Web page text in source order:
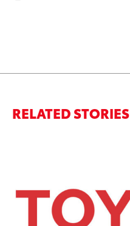
RELATED STORIES